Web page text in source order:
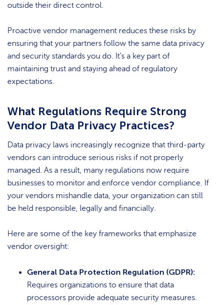
outside their direct control.
Proactive vendor management reduces these risks by
ensuring that your partners follow the same data privacy
and security standards you do. It’s a key part of
maintaining trust and staying ahead of regulatory
expectations.
What Regulations Require Strong
Vendor Data Privacy Practices?
Data privacy laws increasingly recognize that third-party
vendors can introduce serious risks if not properly
managed. As a result, many regulations now require
businesses to monitor and enforce vendor compliance. If
your vendors mishandle data, your organization can still
be held responsible, legally and financially.
Here are some of the key frameworks that emphasize
vendor oversight:
General Data Protection Regulation (GDPR):
Requires organizations to ensure that data
processors provide adequate security measures.